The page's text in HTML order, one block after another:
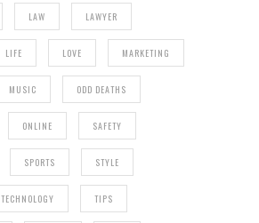
LAW LAWYER
LIFE LOVE MARKETING
MUSIC ODD DEATHS
ONLINE SAFETY
SPORTS STYLE
TECHNOLOGY TIPS